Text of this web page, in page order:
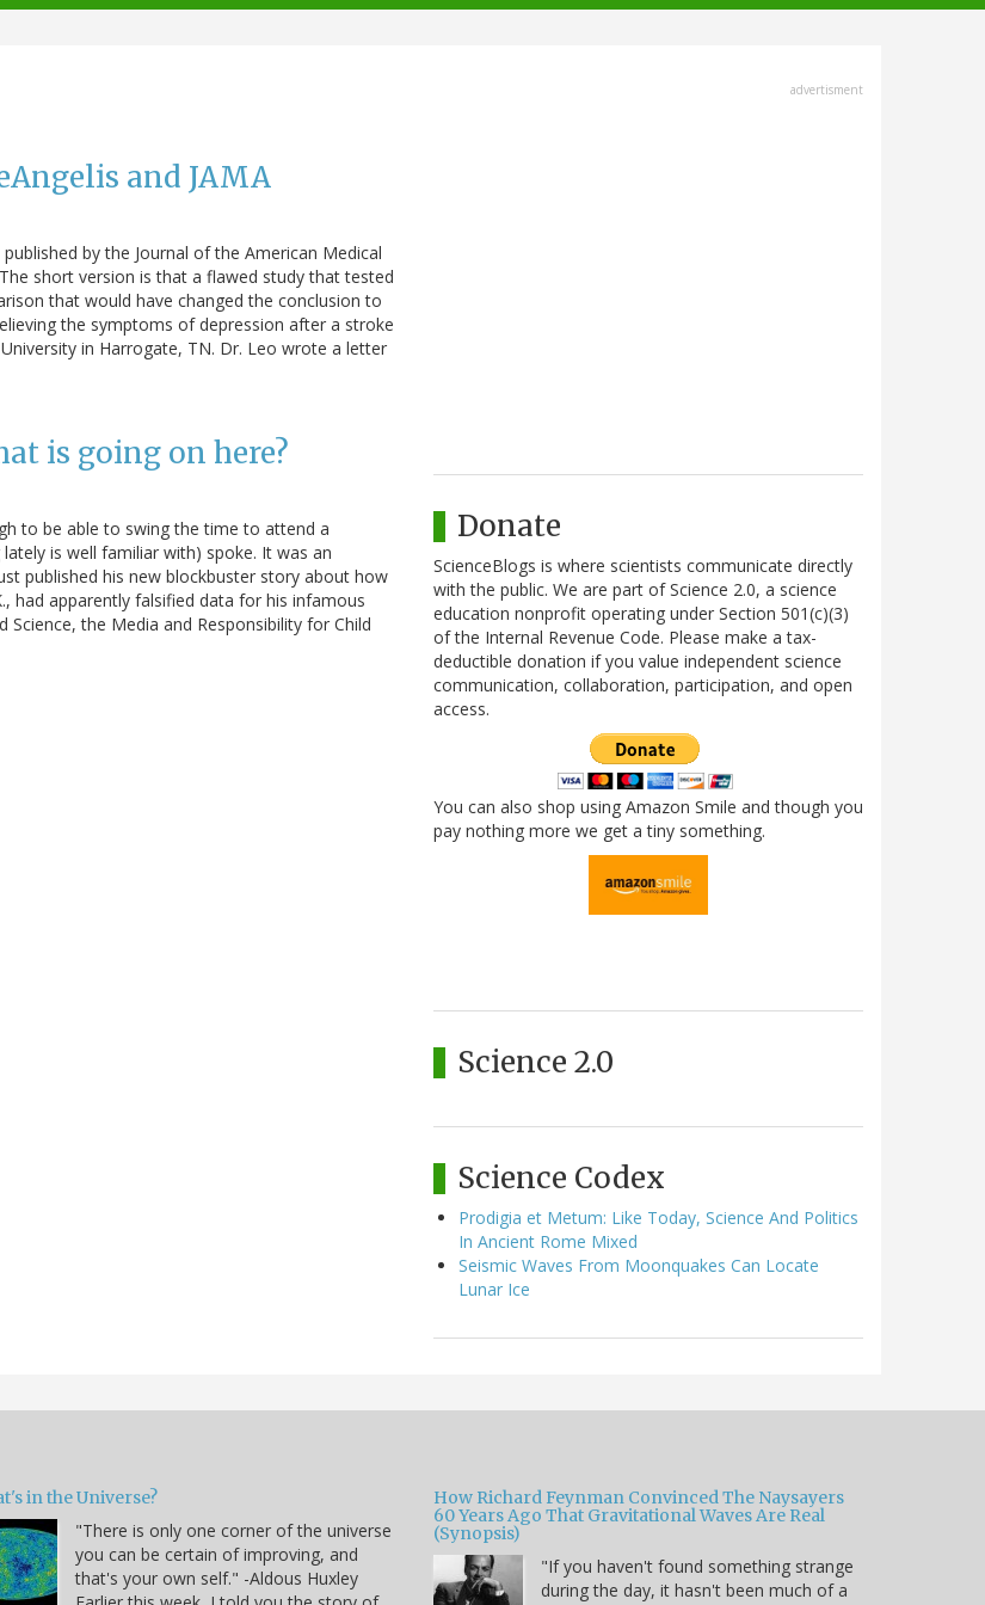
and JAMA
by the Journal of the American Medical
short version is that a flawed study that tested
that would have changed the conclusion to
the symptoms of depression after a stroke
in Harrogate, TN. Dr. Leo wrote a letter
is going on here?
to be able to swing the time to attend a
is well familiar with) spoke. It was an
published his new blockbuster story about how
had apparently falsified data for his infamous
the Media and Responsibility for Child
advertisment
Donate
ScienceBlogs is where scientists communicate directly
with the public. We are part of Science 2.0, a science
education nonprofit operating under Section 501(c)(3)
of the Internal Revenue Code. Please make a tax-
deductible donation if you value independent science
communication, collaboration, participation, and open
access.
You can also shop using Amazon Smile and though you
pay nothing more we get a tiny something.
Science 2.0
Science Codex
Prodigia et Metum: Like Today, Science And Politics
In Ancient Rome Mixed
Seismic Waves From Moonquakes Can Locate
Lunar Ice
in the Universe?
"There is only one corner of the universe
you can be certain of improving, and
that's your own self." -Aldous Huxley
How Richard Feynman Convinced The Naysayers
60 Years Ago That Gravitational Waves Are Real
(Synopsis)
"If you haven't found something strange
during the day, it hasn't been much of a